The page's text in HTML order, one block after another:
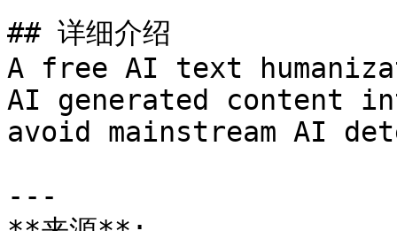
## 详细介绍
A free AI text
AI generated content
avoid mainstream AI
---